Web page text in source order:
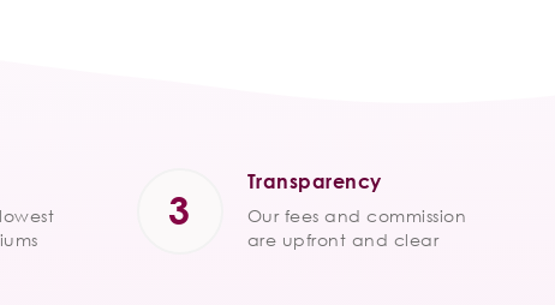
Transparency
Our fees and commission
are upfront and clear